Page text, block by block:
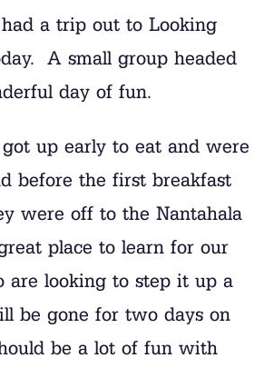
a trip out to Looking
A small group headed
day of fun.
up early to eat and were
before the first breakfast
were off to the Nantahala
place to learn for our
are looking to step it up a
be gone for two days on
be a lot of fun with